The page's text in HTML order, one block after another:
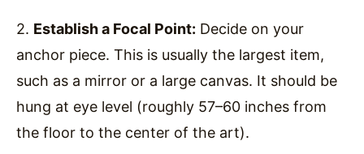
2. Establish a Focal Point: Decide on your
anchor piece. This is usually the largest item,
such as a mirror or a large canvas. It should be
hung at eye level (roughly 57–60 inches from
the floor to the center of the art).